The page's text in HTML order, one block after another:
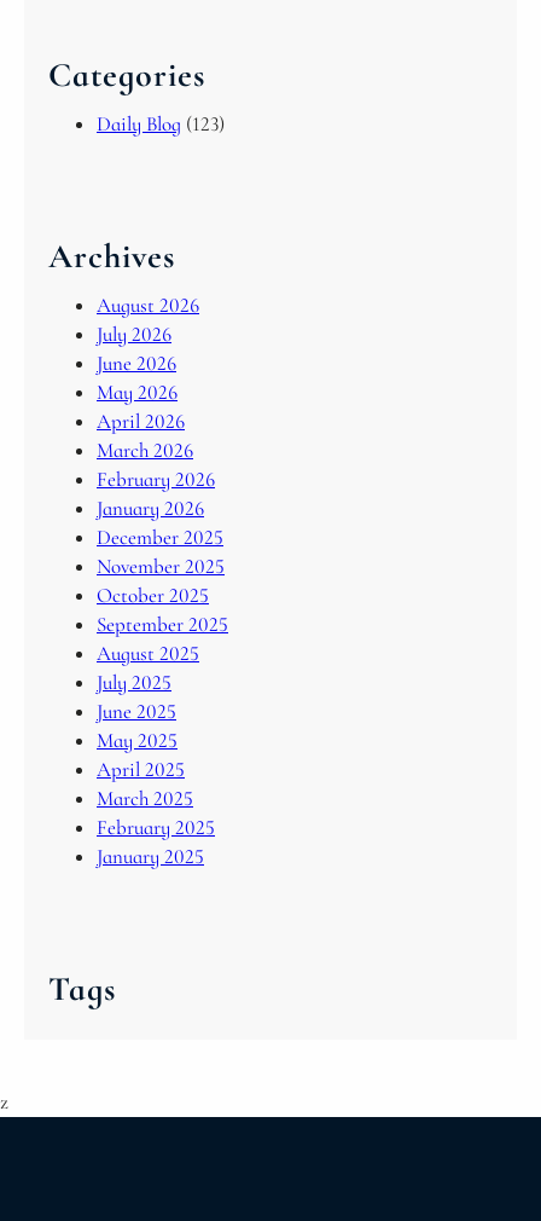
Categories
Daily Blog (123)
Archives
August 2026
July 2026
June 2026
May 2026
April 2026
March 2026
February 2026
January 2026
December 2025
November 2025
October 2025
September 2025
August 2025
July 2025
June 2025
May 2025
April 2025
March 2025
February 2025
January 2025
Tags
z